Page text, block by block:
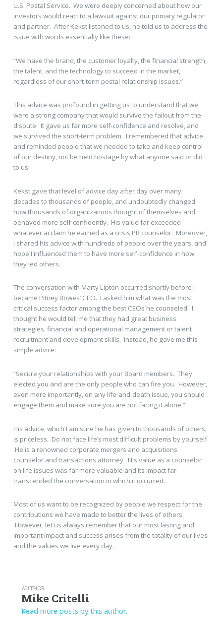
U.S. Postal Service. We were deeply concerned about how our
investors would react to a lawsuit against our primary regulator
and partner. After Kekst listened to us, he told us to address the
issue with words essentially like these:
“We have the brand, the customer loyalty, the financial strength,
the talent, and the technology to succeed in the market,
regardless of our short-term postal relationship issues.”
This advice was profound in getting us to understand that we
were a strong company that would survive the fallout from the
dispute. It gave us far more self-confidence and resolve, and
we survived the short-term problem. I remembered that advice
and reminded people that we needed to take and keep control
of our destiny, not be held hostage by what anyone said or did
to us.
Kekst gave that level of advice day after day over many
decades to thousands of people, and undoubtedly changed
how thousands of organizations thought of themselves and
behaved more self-confidently. His value far exceeded
whatever acclaim he earned as a crisis PR counselor. Moreover,
I shared his advice with hundreds of people over the years, and
hope I influenced them to have more self-confidence in how
they led others.
The conversation with Marty Lipton occurred shortly before I
became Pitney Bowes’ CEO. I asked him what was the most
critical success factor among the best CEOs he counseled. I
thought he would tell me that they had great business
strategies, financial and operational management or talent
recruitment and development skills. Instead, he gave me this
simple advice:
“Secure your relationships with your Board members. They
elected you and are the only people who can fire you. However,
even more importantly, on any life-and-death issue, you should
engage them and make sure you are not facing it alone.”
His advice, which I am sure he has given to thousands of others,
is priceless. Do not face life’s most difficult problems by yourself.
He is a renowned corporate mergers and acquisitions
counselor and transactions attorney. His value as a counselor
on life issues was far more valuable and its impact far
transcended the conversation in which it occurred.
Most of us want to be recognized by people we respect for the
contributions we have made to better the lives of others.
However, let us always remember that our most lasting and
important impact and success arises from the totality of our lives
and the values we live every day.
AUTHOR
Mike Critelli
Read more posts by this author.